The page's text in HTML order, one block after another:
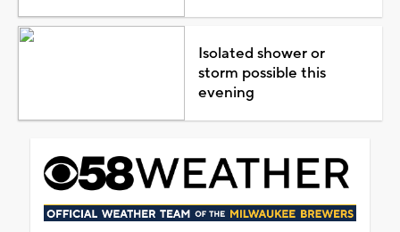
Isolated shower or
storm possible this
evening